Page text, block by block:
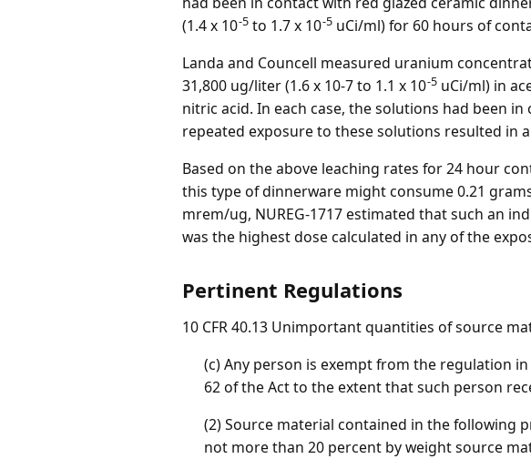
(1.4 x 10-5 to 1.7 x 10-5 uCi/ml) for 60 hours of
Landa and Councell measured uranium
31,800 ug/liter (1.6 x 10-7 to 1.1 x 10-5 uCi/ml) in
nitric acid. In each case, the solutions had been
repeated exposure to these solutions resulted in
Based on the above leaching rates for 24 hour
this type of dinnerware might consume 0.21
mrem/ug, NUREG-1717 estimated that such an
was the highest dose calculated in any of the
Pertinent Regulations
10 CFR 40.13 Unimportant quantities of source
(c) Any person is exempt from the regulation
62 of the Act to the extent that such person
(2) Source material contained in the following
not more than 20 percent by weight source